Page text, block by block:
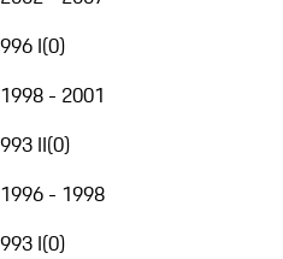
996 I(0)
1998 - 2001
993 II(0)
1996 - 1998
993 I(0)